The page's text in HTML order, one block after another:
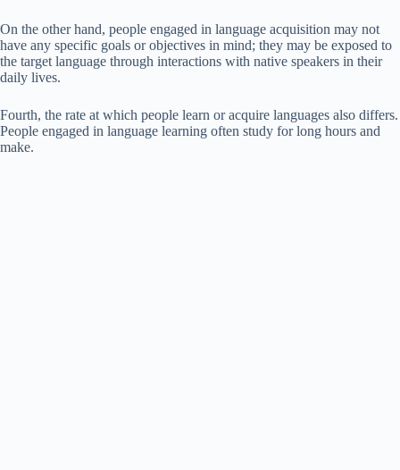
On the other hand, people engaged in language acquisition may not
have any specific goals or objectives in mind; they may be exposed to
the target language through interactions with native speakers in their
daily lives.
Fourth, the rate at which people learn or acquire languages also differs.
People engaged in language learning often study for long hours and
make.